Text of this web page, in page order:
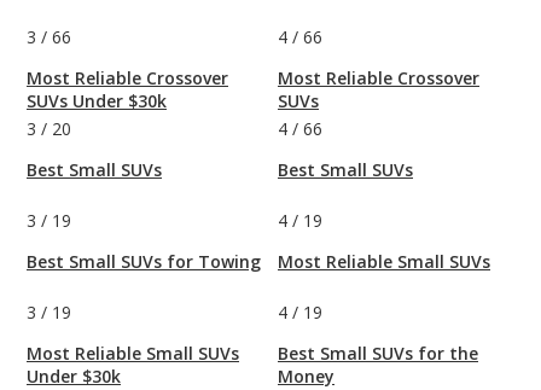
3 / 66
Most Reliable Crossover
SUVs Under $30k
3 / 20
Best Small SUVs
3 / 19
Best Small SUVs for Towing
3 / 19
Most Reliable Small SUVs
Under $30k
4 / 66
Most Reliable Crossover
SUVs
4 / 66
Best Small SUVs
4 / 19
Most Reliable Small SUVs
4 / 19
Best Small SUVs for the
Money